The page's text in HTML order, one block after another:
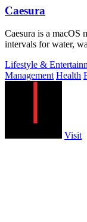
Caesura
Caesura is a macOS
intervals for water,
Lifestyle &
Management Health
Visit